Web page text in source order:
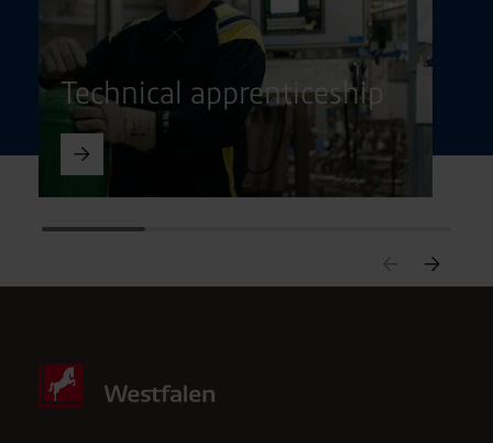
Technical apprenticeship